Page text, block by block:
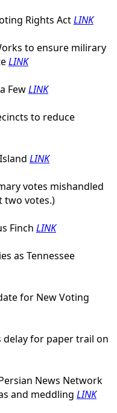
Rights ActLINK
to ensure milirary
LINK
FewLINK
to reduce
LINK
votes mishandled
two votes.)
Finch LINK
as Tennessee
for New Voting
delay for paper trail on
News Network
and meddling LINK